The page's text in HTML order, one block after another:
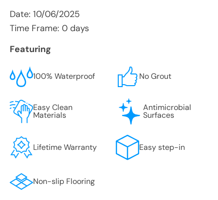
Date: 10/06/2025
Time Frame: 0 days
Featuring
100% Waterproof No Grout
Easy Clean
Materials
Antimicrobial
Surfaces
Lifetime Warranty Easy step-in
Non-slip Flooring